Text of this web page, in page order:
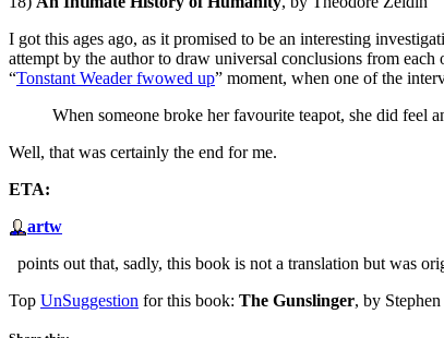
I got this ages ago, as it promised to be an interesting
attempt by the author to draw universal conclusions from
“Tonstant Weader fwowed up” moment, when one of the
When someone broke her favourite teapot, she did feel
Well, that was certainly the end for me.
ETA:
artw
points out that, sadly, this book is not a translation but was
Top UnSuggestion for this book: The Gunslinger, by